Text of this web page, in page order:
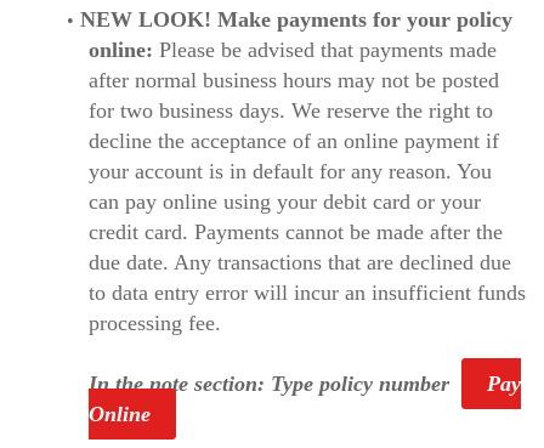
NEW LOOK! Make payments for your policy
online: Please be advised that payments made
after normal business hours may not be posted
for two business days. We reserve the right to
decline the acceptance of an online payment if
your account is in default for any reason. You
can pay online using your debit card or your
credit card. Payments cannot be made after the
due date. Any transactions that are declined due
to data entry error will incur an insufficient funds
processing fee.
In the note section: Type policy number
Pay
Online